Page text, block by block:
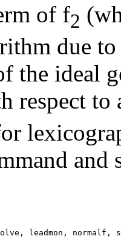
of f2
due
the ideal
respect to
leadmon, normalf,